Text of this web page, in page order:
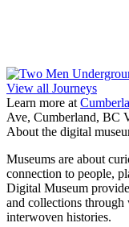
View all Journeys
Learn more at
Ave, Cumberland, BC
About the digital
Museums are about
connection to people,
Digital Museum
and collections through
interwoven histories.